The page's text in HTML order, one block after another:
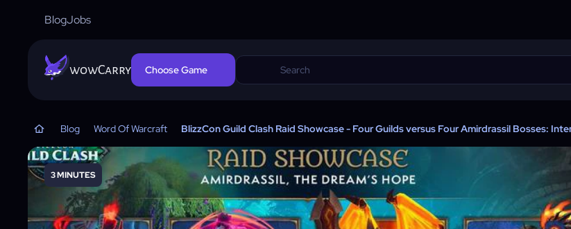
BlogJobs
wowCarry Choose Game
Blog Word Of Warcraft BlizzCon Guild Clash Raid Showcase - Four Guilds versus Four Amirdrassil Bosses:
3 MINUTES